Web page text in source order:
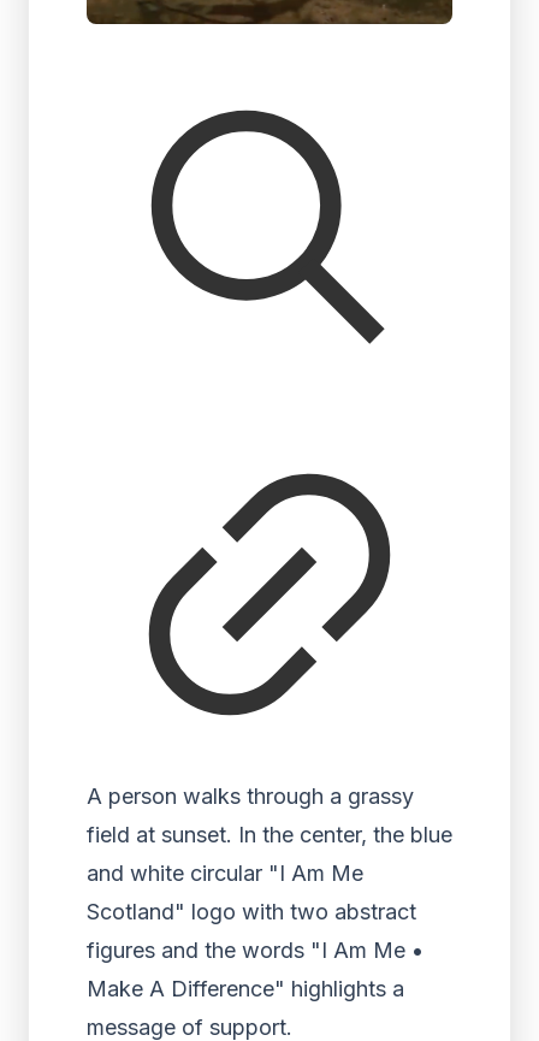
A person walks through a grassy
field at sunset. In the center, the blue
and white circular "I Am Me
Scotland" logo with two abstract
figures and the words "I Am Me •
Make A Difference" highlights a
message of support.